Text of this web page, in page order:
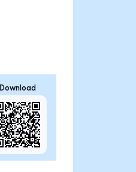
Download